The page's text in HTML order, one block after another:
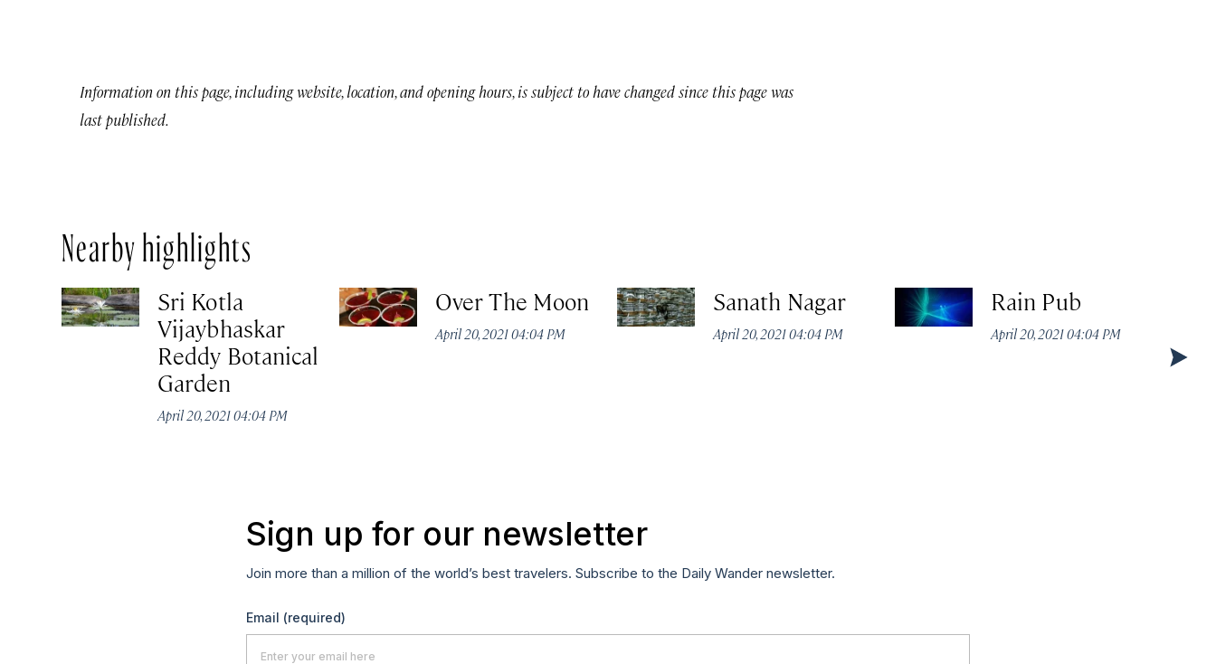
Information on this page, including website, location, and opening hours, is subject to have changed since this page was
last published.
Nearby highlights
Sri Kotla
Vijaybhaskar
Reddy Botanical
Garden
April 20, 2021 04:04 PM
Over The Moon
April 20, 2021 04:04 PM
Sanath Nagar
April 20, 2021 04:04 PM
Rain Pub
April 20, 2021 04:04 PM
Sign up for our newsletter
Join more than a million of the world’s best travelers. Subscribe to the Daily Wander newsletter.
Email (required)